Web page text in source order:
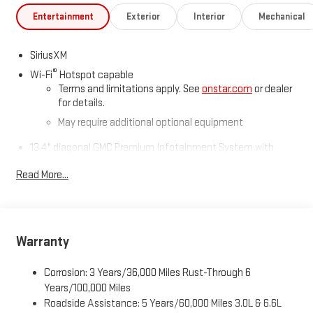
Entertainment Exterior Interior Mechanical
SiriusXM
Wi-Fi® Hotspot capable
Terms and limitations apply. See onstar.com or dealer
for details.
May require additional optional equipment
13.4" diagonal GMC Premium Infotainment System with
13.4" diagonal GMC Premium Infotainment System
phones
phones3
Wireless Android Auto
phones4
Read More...
Warranty
Corrosion: 3 Years/36,000 Miles Rust-Through 6
Years/100,000 Miles
Roadside Assistance: 5 Years/60,000 Miles 3.0L & 6.6L